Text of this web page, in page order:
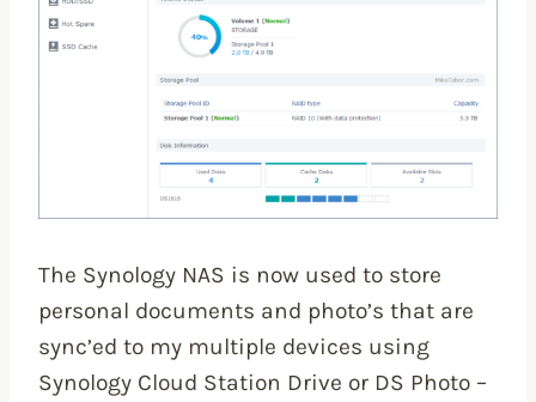
The Synology NAS is now used to store
personal documents and photo’s that are
sync’ed to my multiple devices using
Synology Cloud Station Drive or DS Photo –